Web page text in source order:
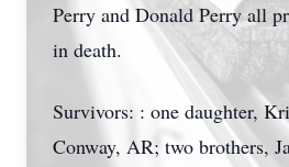
Perry and Donald Perry all
in death.
Survivors: : one daughter,
Conway, AR; two brothers,